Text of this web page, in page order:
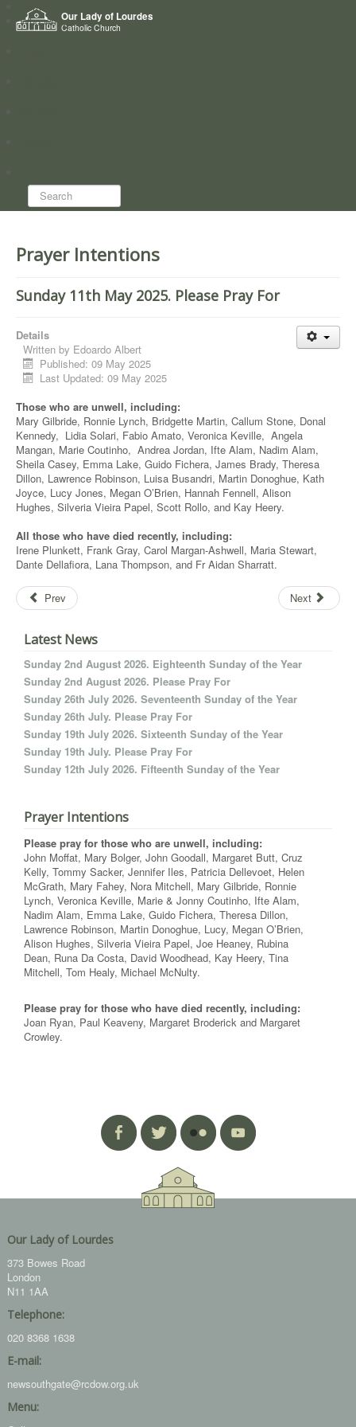
Our Lady of Lourdes
Catholic Church
Home
Who we are
Search...
Prayer Intentions
Sunday 11th May 2025. Please Pray For
Details
Written by Edoardo Albert
Published: 09 May 2025
Last Updated: 09 May 2025
Those who are unwell, including:
Mary Gilbride, Ronnie Lynch, Bridgette Martin, Callum Stone, Donal
Kennedy, Lidia Solari, Fabio Amato, Veronica Keville, Angela
Mangan, Marie Coutinho, Andrea Jordan, Ifte Alam, Nadim Alam,
Sheila Casey, Emma Lake, Guido Fichera, James Brady, Theresa
Dillon, Lawrence Robinson, Luisa Busandri, Martin Donoghue, Kath
Joyce, Lucy Jones, Megan O’Brien, Hannah Fennell, Alison
Hughes, Silveria Vieira Papel, Scott Rollo, and Kay Heery.
All those who have died recently, including:
Irene Plunkett, Frank Gray, Carol Margan-Ashwell, Maria Stewart,
Dante Dellafiora, Lana Thompson, and Fr Aidan Sharratt.
Prev Next
Latest News
Sunday 2nd August 2026. Eighteenth Sunday of the Year
Sunday 2nd August 2026. Please Pray For
Sunday 26th July 2026. Seventeenth Sunday of the Year
Sunday 26th July. Please Pray For
Sunday 19th July 2026. Sixteenth Sunday of the Year
Sunday 19th July. Please Pray For
Sunday 12th July 2026. Fifteenth Sunday of the Year
Prayer Intentions
Please pray for those who are unwell, including:
John Moffat, Mary Bolger, John Goodall, Margaret Butt, Cruz
Kelly, Tommy Sacker, Jennifer Iles, Patricia Dellevoet, Helen
McGrath, Mary Fahey, Nora Mitchell, Mary Gilbride, Ronnie
Lynch, Veronica Keville, Marie & Jonny Coutinho, Ifte Alam,
Nadim Alam, Emma Lake, Guido Fichera, Theresa Dillon,
Lawrence Robinson, Martin Donoghue, Lucy, Megan O’Brien,
Alison Hughes, Silveria Vieira Papel, Joe Heaney, Rubina
Dean, Runa Da Costa, David Woodhead, Kay Heery, Tina
Mitchell, Tom Healy, Michael McNulty.
Please pray for those who have died recently, including:
Joan Ryan, Paul Keaveny, Margaret Broderick and Margaret
Crowley.
Our Lady of Lourdes
373 Bowes Road
London
N11 1AA
Telephone:
020 8368 1638
E-mail:
newsouthgate@rcdow.org.uk
Menu: